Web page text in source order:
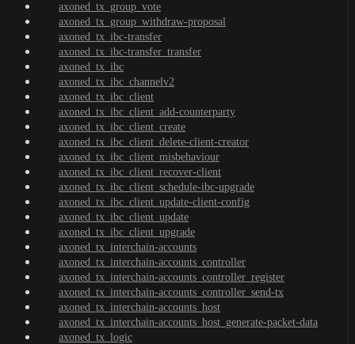
axoned_tx_group_vote
axoned_tx_group_withdraw-proposal
axoned_tx_ibc-transfer
axoned_tx_ibc-transfer_transfer
axoned_tx_ibc
axoned_tx_ibc_channelv2
axoned_tx_ibc_client
axoned_tx_ibc_client_add-counterparty
axoned_tx_ibc_client_create
axoned_tx_ibc_client_delete-client-creator
axoned_tx_ibc_client_misbehaviour
axoned_tx_ibc_client_recover-client
axoned_tx_ibc_client_schedule-ibc-upgrade
axoned_tx_ibc_client_update-client-config
axoned_tx_ibc_client_update
axoned_tx_ibc_client_upgrade
axoned_tx_interchain-accounts
axoned_tx_interchain-accounts_controller
axoned_tx_interchain-accounts_controller_register
axoned_tx_interchain-accounts_controller_send-tx
axoned_tx_interchain-accounts_host
axoned_tx_interchain-accounts_host_generate-packet-data
axoned_tx_logic